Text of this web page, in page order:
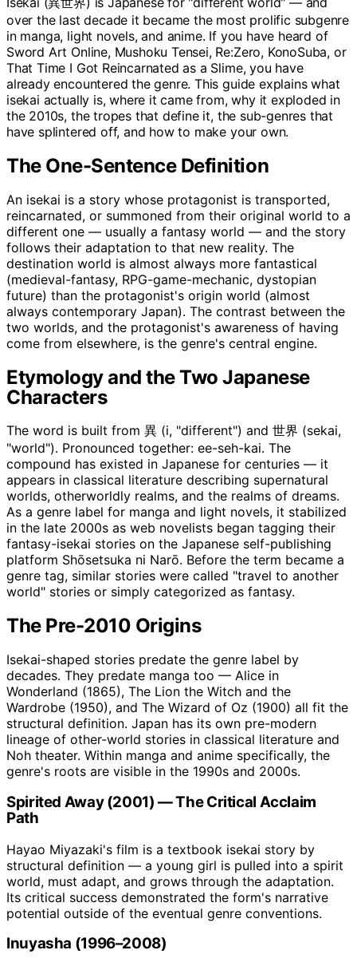
over the last decade it became the most prolific subgenre
in manga, light novels, and anime. If you have heard of
Sword Art Online, Mushoku Tensei, Re:Zero, KonoSuba, or
That Time I Got Reincarnated as a Slime, you have
already encountered the genre. This guide explains what
isekai actually is, where it came from, why it exploded in
the 2010s, the tropes that define it, the sub-genres that
have splintered off, and how to make your own.
The One-Sentence Definition
An isekai is a story whose protagonist is transported,
reincarnated, or summoned from their original world to a
different one — usually a fantasy world — and the story
follows their adaptation to that new reality. The
destination world is almost always more fantastical
(medieval-fantasy, RPG-game-mechanic, dystopian
future) than the protagonist's origin world (almost
always contemporary Japan). The contrast between the
two worlds, and the protagonist's awareness of having
come from elsewhere, is the genre's central engine.
Etymology and the Two Japanese
Characters
The word is built from 異 (i, "different") and 世界 (sekai,
"world"). Pronounced together: ee-seh-kai. The
compound has existed in Japanese for centuries — it
appears in classical literature describing supernatural
worlds, otherworldly realms, and the realms of dreams.
As a genre label for manga and light novels, it stabilized
in the late 2000s as web novelists began tagging their
fantasy-isekai stories on the Japanese self-publishing
platform Shōsetsuka ni Narō. Before the term became a
genre tag, similar stories were called "travel to another
world" stories or simply categorized as fantasy.
The Pre-2010 Origins
Isekai-shaped stories predate the genre label by
decades. They predate manga too — Alice in
Wonderland (1865), The Lion the Witch and the
Wardrobe (1950), and The Wizard of Oz (1900) all fit the
structural definition. Japan has its own pre-modern
lineage of other-world stories in classical literature and
Noh theater. Within manga and anime specifically, the
genre's roots are visible in the 1990s and 2000s.
Spirited Away (2001) — The Critical Acclaim
Path
Hayao Miyazaki's film is a textbook isekai story by
structural definition — a young girl is pulled into a spirit
world, must adapt, and grows through the adaptation.
Its critical success demonstrated the form's narrative
potential outside of the eventual genre conventions.
Inuyasha (1996–2008)